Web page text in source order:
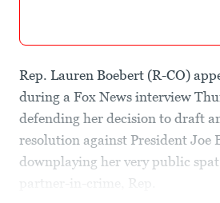
Rep. Lauren Boebert (R-CO)
during a Fox News interview
defending her decision to draft
resolution against President Joe
downplaying her very public
partner-in-crime, Rep.